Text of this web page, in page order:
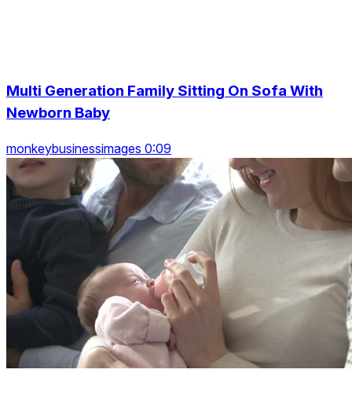
Multi Generation Family Sitting On Sofa With
Newborn Baby
monkeybusinessimages 0:09